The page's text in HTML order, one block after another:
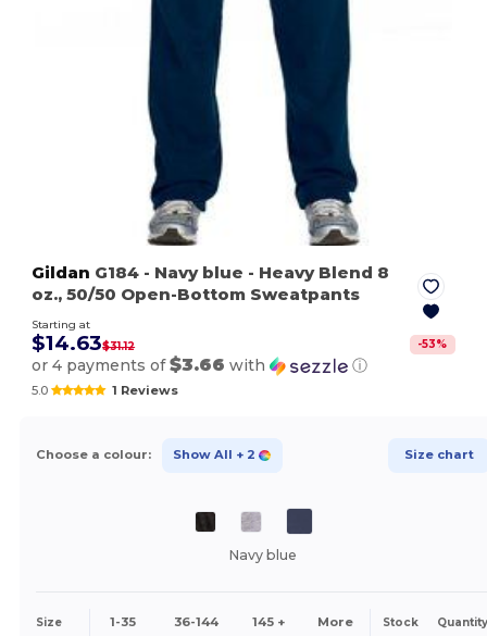
Gildan G184 - Navy blue - Heavy Blend 8
oz., 50/50 Open-Bottom Sweatpants
Starting at
$14.63$31.12 -53%
or 4 payments of$3.66 with ⓘ
5.0 1 Reviews
Choose a colour: Show All + 2 Size chart
Navy blue
Size 1-35 36-144 145 + More Stock Quantity